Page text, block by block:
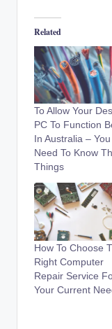
Related
To Allow Your
PC To Function
In Australia – You
Need To Know
Things
How To Choose
Right Computer
Repair Service
Your Current